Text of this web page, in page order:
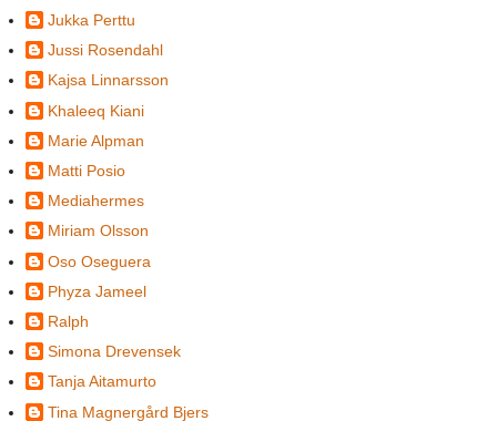
Jukka Perttu
Jussi Rosendahl
Kajsa Linnarsson
Khaleeq Kiani
Marie Alpman
Matti Posio
Mediahermes
Miriam Olsson
Oso Oseguera
Phyza Jameel
Ralph
Simona Drevensek
Tanja Aitamurto
Tina Magnergård Bjers